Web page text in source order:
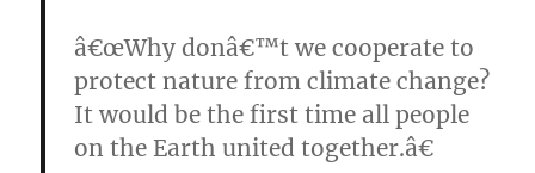
â€œWhy donâ€™t we cooperate to
protect nature from climate change?
It would be the first time all people
on the Earth united together.â€